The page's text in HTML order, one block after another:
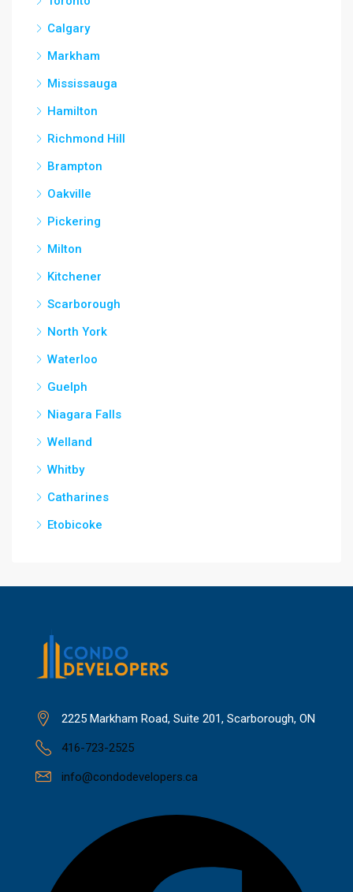
Calgary
Markham
Mississauga
Hamilton
Richmond Hill
Brampton
Oakville
Pickering
Milton
Kitchener
Scarborough
North York
Waterloo
Guelph
Niagara Falls
Welland
Whitby
Catharines
Etobicoke
2225 Markham Road, Suite 201, Scarborough, ON
416-723-2525
info@condodevelopers.ca